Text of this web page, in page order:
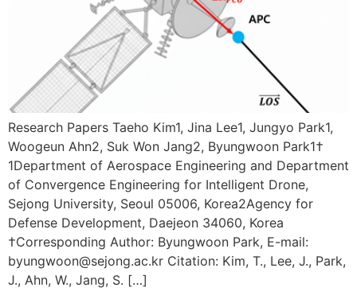
Research Papers Taeho Kim1, Jina Lee1, Jungyo Park1,
Woogeun Ahn2, Suk Won Jang2, Byungwoon Park1†
1Department of Aerospace Engineering and Department
of Convergence Engineering for Intelligent Drone,
Sejong University, Seoul 05006, Korea2Agency for
Defense Development, Daejeon 34060, Korea
†Corresponding Author: Byungwoon Park, E-mail:
byungwoon@sejong.ac.kr Citation: Kim, T., Lee, J., Park,
J., Ahn, W., Jang, S. […]